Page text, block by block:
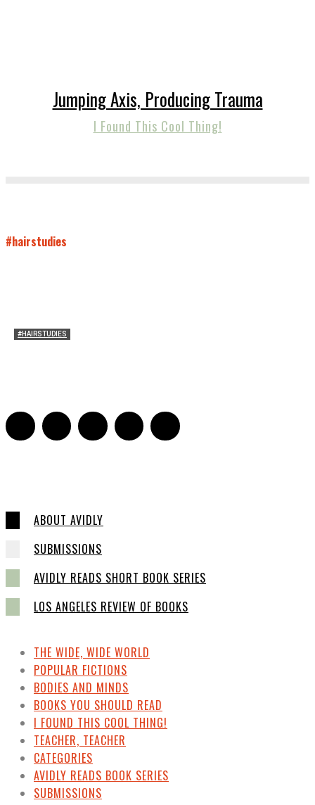
Jumping Axis, Producing Trauma
I Found This Cool Thing!
#hairstudies
#HAIRSTUDIES
ABOUT AVIDLY
SUBMISSIONS
AVIDLY READS SHORT BOOK SERIES
LOS ANGELES REVIEW OF BOOKS
THE WIDE, WIDE WORLD
POPULAR FICTIONS
BODIES AND MINDS
BOOKS YOU SHOULD READ
I FOUND THIS COOL THING!
TEACHER, TEACHER
CATEGORIES
AVIDLY READS BOOK SERIES
SUBMISSIONS